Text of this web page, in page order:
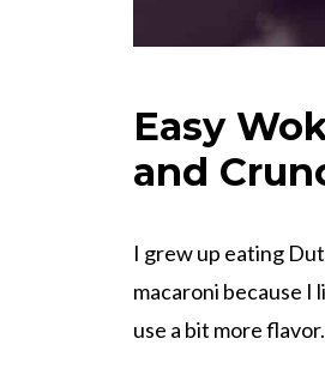
Easy
and
I grew up eating
macaroni because I
use a bit more flavor.